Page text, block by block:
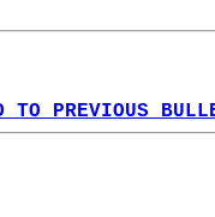
TO PREVIOUS